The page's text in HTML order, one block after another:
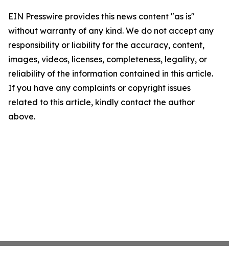
EIN Presswire provides this news content "as is"
without warranty of any kind. We do not accept any
responsibility or liability for the accuracy, content,
images, videos, licenses, completeness, legality, or
reliability of the information contained in this article.
If you have any complaints or copyright issues
related to this article, kindly contact the author
above.